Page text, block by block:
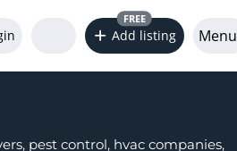
Add listing
FREE
Menu
pest control, hvac companies,